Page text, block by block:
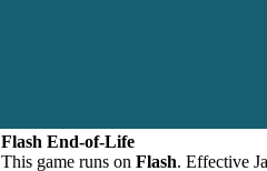
Flash End-of-Life
This game runs on Flash. Effective